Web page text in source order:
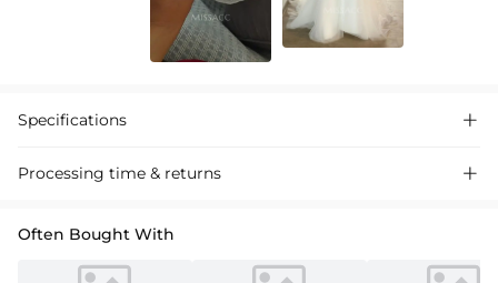
Specifications 
Processing time & returns 
Often Bought With